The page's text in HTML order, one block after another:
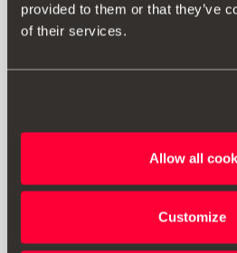
provided to them or that they’ve
of their services.
Allow all
Customize
Go to product